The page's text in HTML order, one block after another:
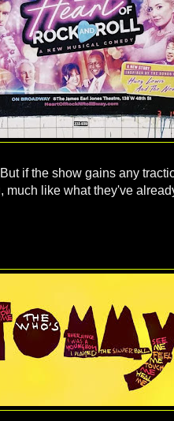
if the show gains any
much like what they've